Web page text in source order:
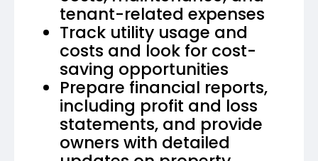
tenant-related expenses
Track utility usage and
costs and look for cost-
saving opportunities
Prepare financial reports,
including profit and loss
statements, and provide
owners with detailed